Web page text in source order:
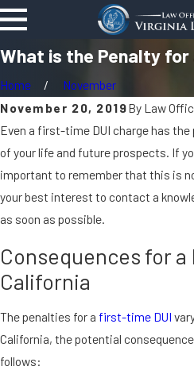
What is the Penalty for
Home
November
November 20, 2019By Law
Even a first-time DUI charge has
of your life and future prospects. If
important to remember that this is
your best interest to contact a
as soon as possible.
Consequences for
California
The penalties for a first-time DUI
California, the potential
follows: